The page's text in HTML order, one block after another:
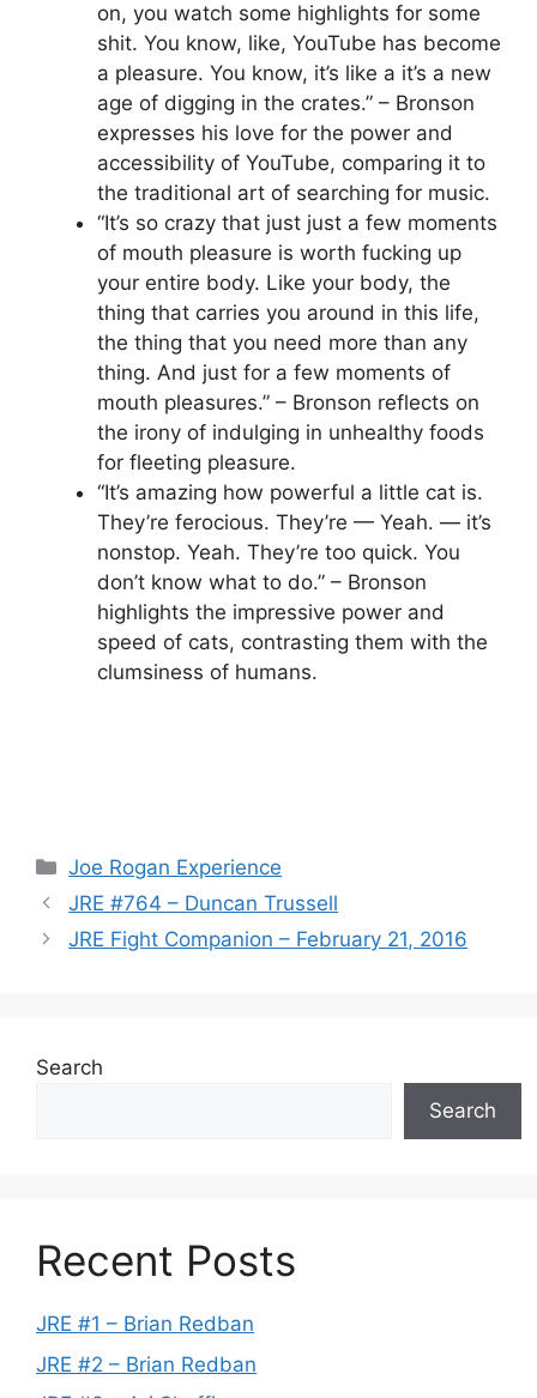
on, you watch some highlights for some
shit. You know, like, YouTube has become
a pleasure. You know, it’s like a it’s a new
age of digging in the crates.” – Bronson
expresses his love for the power and
accessibility of YouTube, comparing it to
the traditional art of searching for music.
“It’s so crazy that just just a few moments
of mouth pleasure is worth fucking up
your entire body. Like your body, the
thing that carries you around in this life,
the thing that you need more than any
thing. And just for a few moments of
mouth pleasures.” – Bronson reflects on
the irony of indulging in unhealthy foods
for fleeting pleasure.
“It’s amazing how powerful a little cat is.
They’re ferocious. They’re — Yeah. — it’s
nonstop. Yeah. They’re too quick. You
don’t know what to do.” – Bronson
highlights the impressive power and
speed of cats, contrasting them with the
clumsiness of humans.
Categories
Joe Rogan Experience
JRE #764 – Duncan Trussell
JRE Fight Companion – February 21, 2016
Search
Search
Recent Posts
JRE #1 – Brian Redban
JRE #2 – Brian Redban